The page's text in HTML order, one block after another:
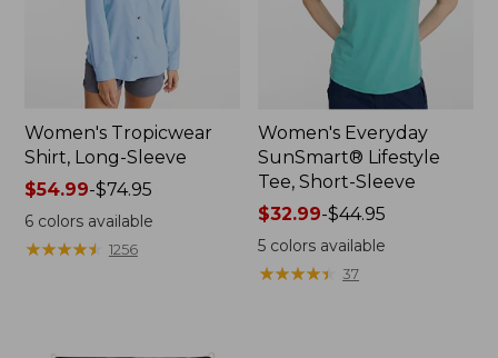
Women's Tropicwear
Shirt, Long-Sleeve
Price
range
from:
$54.99
$54.99-$74.95
6colors available
★★★★★
★★★★★ 1256
Women's Everyday
SunSmart® Lifestyle
Tee, Short-Sleeve
Price
range
from:
$32.99
$32.99-$44.95
5 colors available
★★★★★
★★★★★ 37